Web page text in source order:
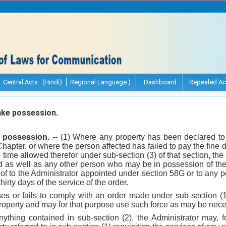
Central Acts (Hindi) Regional Language ) Dashboard Repealed
possession.
possession.-- (1) Where any property has been declared
or where the person affected has failed to pay the fine
allowed therefor under sub-section (3) of that section,
as well as any other person who may be in possession of
to the Administrator appointed under section 58G or to any
days of the service of the order.
or fails to comply with an order made under sub-section
and may for that purpose use such force as may be
contained in sub-section (2), the Administrator may,